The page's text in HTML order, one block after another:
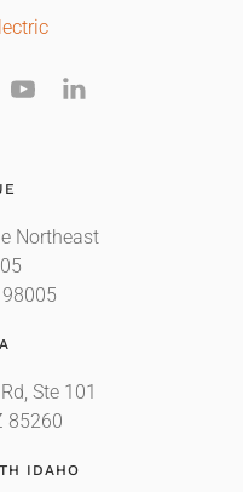
Northeast
98005
Ste 101
85260
IDAHO